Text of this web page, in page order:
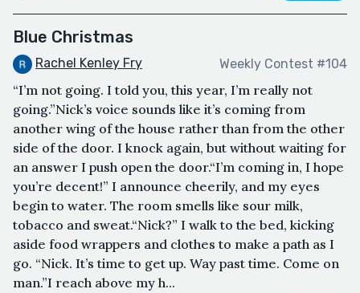
Blue Christmas
Rachel Kenley Fry Weekly Contest #104
“I’m not going. I told you, this year, I’m really not
going.”Nick’s voice sounds like it’s coming from
another wing of the house rather than from the other
side of the door. I knock again, but without waiting for
an answer I push open the door.“I’m coming in, I hope
you’re decent!” I announce cheerily, and my eyes
begin to water. The room smells like sour milk,
tobacco and sweat.“Nick?” I walk to the bed, kicking
aside food wrappers and clothes to make a path as I
go. “Nick. It’s time to get up. Way past time. Come on
man.”I reach above my h...